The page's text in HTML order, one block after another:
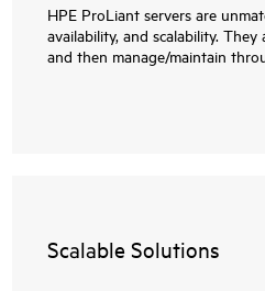
HPE ProLiant servers are
availability, and scalability.
and then manage/maintain
Scalable Solutions